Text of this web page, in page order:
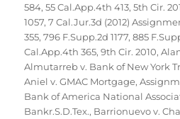
584,55 Cal.App.4th 413,5th Cir.
1057,7 Cal.Jur.3d (2012)
355,796 F.Supp.2d 1177,885
Cal.App.4th 365,9th Cir. 2010,
Almutarreb v. Bank of New York
Aniel v. GMAC Mortgage,
Bank of America National
Bankr.S.D.Tex., Barrionuevo v.